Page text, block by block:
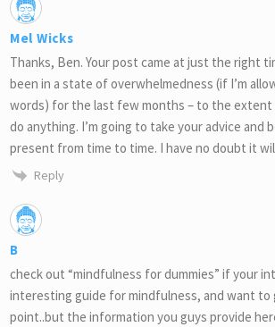
Mel Wicks
Thanks, Ben. Your post came at just the right
been in a state of overwhelmedness (if I’m
words) for the last few months – to the extent
do anything. I’m going to take your advice and
present from time to time. I have no doubt it
Reply
B
check out “mindfulness for dummies” if your
interesting guide for mindfulness, and want
point..but the information you guys provide